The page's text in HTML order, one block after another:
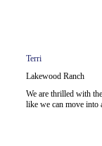
Terri
Lakewood Ranch
We are thrilled with
like we can move into